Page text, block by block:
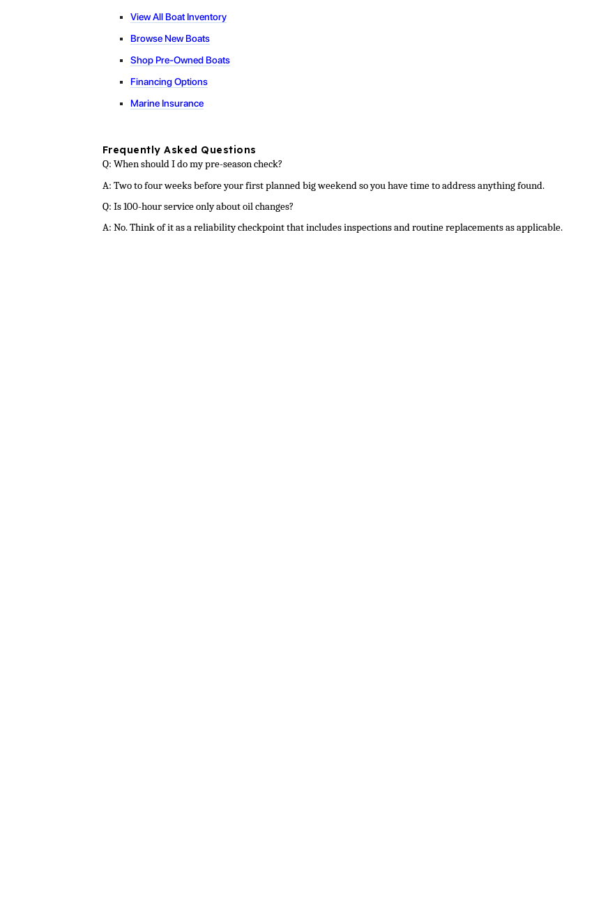
View All Boat Inventory
Browse New Boats
Shop Pre-Owned Boats
Financing Options
Marine Insurance
Frequently Asked Questions
Q: When should I do my pre-season check?
A: Two to four weeks before your first planned big weekend so you have time to address anything found.
Q: Is 100-hour service only about oil changes?
A: No. Think of it as a reliability checkpoint that includes inspections and routine replacements as applicable.